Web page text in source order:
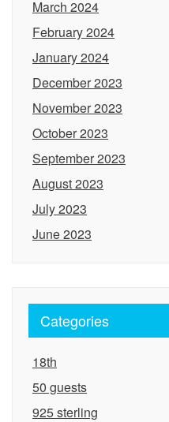
March 2024
February 2024
January 2024
December 2023
November 2023
October 2023
September 2023
August 2023
July 2023
June 2023
Categories
18th
50 guests
925 sterling